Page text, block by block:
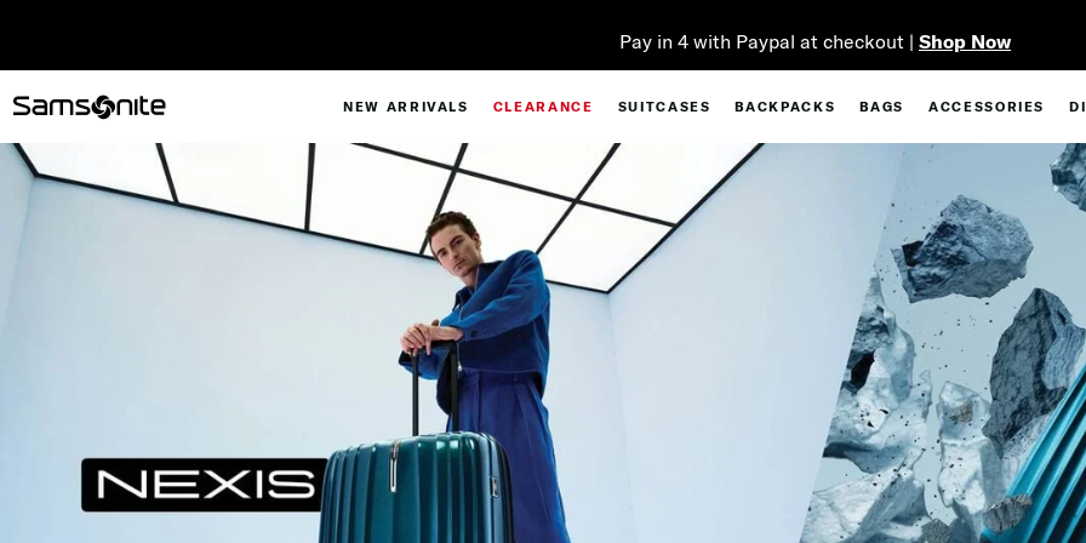
Pay in 4 with Paypal at checkout | Shop Now
NEW ARRIVALS CLEARANCE SUITCASES BACKPACKS BAGS ACCESSORIES